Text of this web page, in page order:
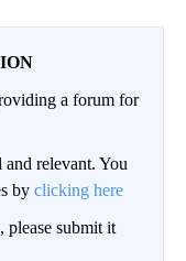
a forum for
and relevant. You
by clicking here
please submit it